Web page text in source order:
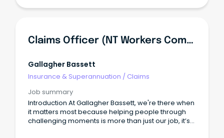
Claims Officer (NT Workers Compensation) - 6 Month Contract
Gallagher Bassett
Insurance & Superannuation / Claims
Job summary
Introduction At Gallagher Bassett, we're there when
it matters most because helping people through
challenging moments is more than just our job, it’s